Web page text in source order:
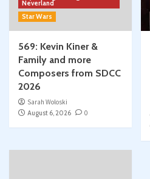
Neverland
Star Wars
569: Kevin Kiner &
Family and more
Composers from SDCC
2026
Sarah Woloski
August 6, 2026
0